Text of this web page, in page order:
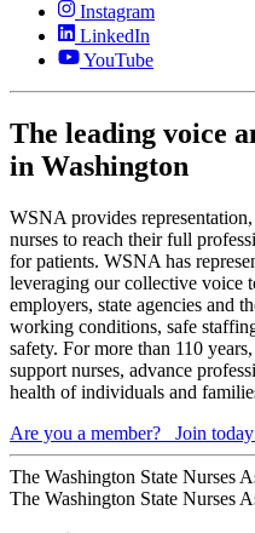
Instagram
LinkedIn
YouTube
The leading voice
in Washington
WSNA provides
nurses to reach their full
for patients. WSNA has
leveraging our collective voice
employers, state agencies and
working conditions, safe
safety. For more than 110
support nurses, advance
health of individuals and
Are you a member?
Join
The Washington State Nurses
The Washington State Nurses